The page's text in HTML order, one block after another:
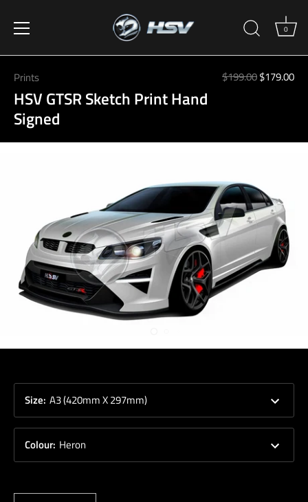
content
0
Prints $199.00$179.00
HSV GTSR Sketch Print Hand
Signed
Size: A3 (420mm X 297mm)
Colour: Heron